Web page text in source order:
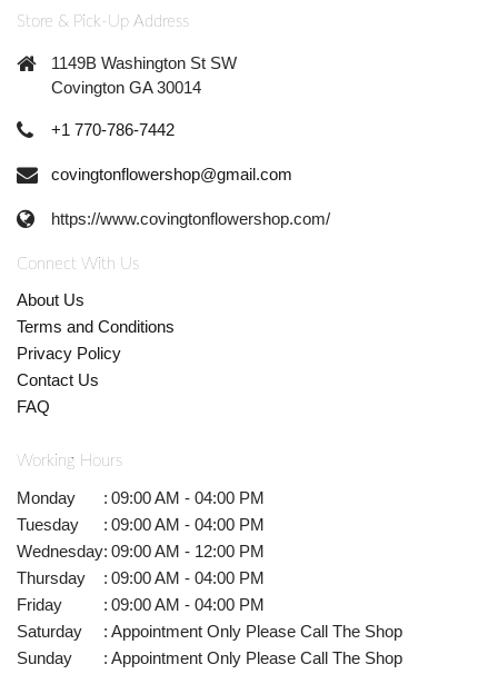
Store & Pick-Up Address
1149B Washington St SW
Covington GA 30014
+1 770-786-7442
covingtonflowershop@gmail.com
https://www.covingtonflowershop.com/
Connect With Us
About Us
Terms and Conditions
Privacy Policy
Contact Us
FAQ
Working Hours
Monday : 09:00 AM - 04:00 PM
Tuesday
: 09:00 AM - 04:00 PM
Wednesday: 09:00 AM - 12:00 PM
Thursday
: 09:00 AM - 04:00 PM
Friday
: 09:00 AM - 04:00 PM
Saturday
: Appointment Only Please Call The Shop
Sunday
: Appointment Only Please Call The Shop